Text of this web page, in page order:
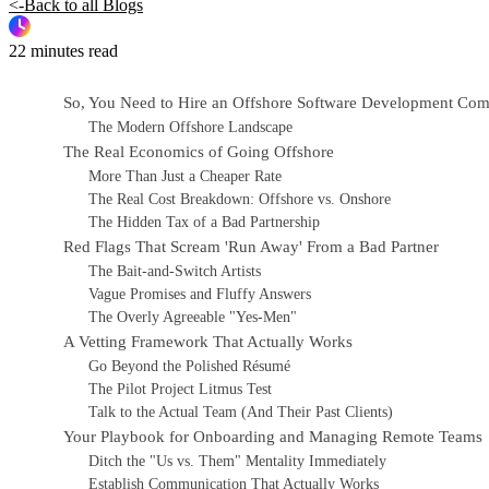
<-Back to all Blogs
22 minutes read
So, You Need to Hire an Offshore Software Development
The Modern Offshore Landscape
The Real Economics of Going Offshore
More Than Just a Cheaper Rate
The Real Cost Breakdown: Offshore vs. Onshore
The Hidden Tax of a Bad Partnership
Red Flags That Scream 'Run Away' From a Bad Partner
The Bait-and-Switch Artists
Vague Promises and Fluffy Answers
The Overly Agreeable "Yes-Men"
A Vetting Framework That Actually Works
Go Beyond the Polished Résumé
The Pilot Project Litmus Test
Talk to the Actual Team (And Their Past Clients)
Your Playbook for Onboarding and Managing Remote Teams
Ditch the "Us vs. Them" Mentality Immediately
Establish Communication That Actually Works